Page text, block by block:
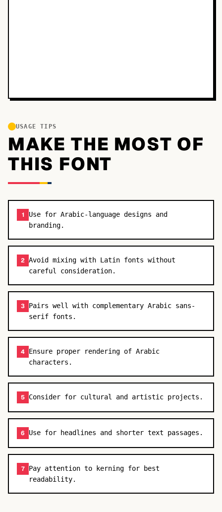
USAGE TIPS
MAKE THE MOST OF
THIS FONT
1
Use for Arabic-language designs and
branding.
2 Avoid mixing with Latin fonts without
careful consideration.
3 Pairs well with complementary Arabic sans-
serif fonts.
4 Ensure proper rendering of Arabic
characters.
5 Consider for cultural and artistic projects.
6 Use for headlines and shorter text passages.
7 Pay attention to kerning for best
readability.